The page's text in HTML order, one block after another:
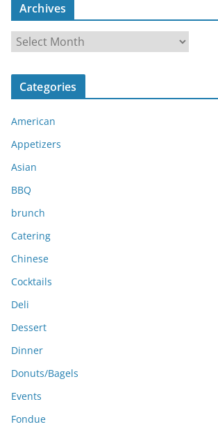
Archives
r
c
v
e
s
Categories
American
Appetizers
Asian
BBQ
brunch
Catering
Chinese
Cocktails
Deli
Dessert
Dinner
Donuts/Bagels
Events
Fondue